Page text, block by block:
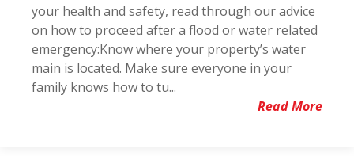
your health and safety, read through our advice
on how to proceed after a flood or water related
emergency:Know where your property’s water
main is located. Make sure everyone in your
family knows how to tu...
Read More